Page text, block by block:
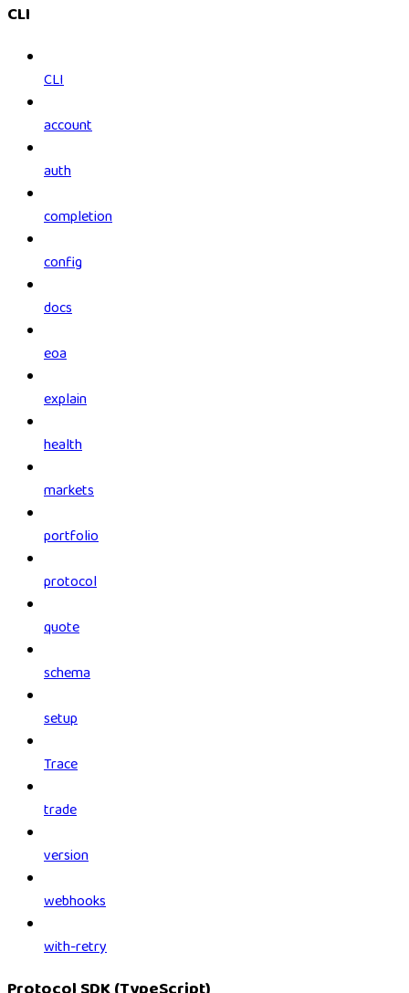
CLI
CLI
account
auth
completion
config
docs
eoa
explain
health
markets
portfolio
protocol
quote
schema
setup
Trace
trade
version
webhooks
with-retry